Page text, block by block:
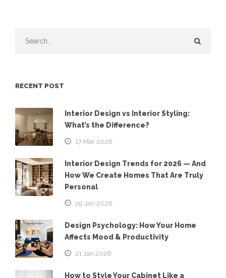
RECENT POST
Interior Design vs Interior Styling:
What’s the Difference?
17 Mar 2026
Interior Design Trends for 2026 — And
How We Create Homes That Are Truly
Personal
29 Jan 2026
Design Psychology: How Your Home
Affects Mood & Productivity
21 Jan 2026
How to Style Your Cabinet Like a